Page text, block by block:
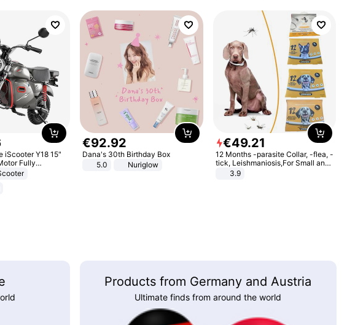
iScooter Y18 15"
Fully
Electric
150Kg
€92.92
Dana's 30th Birthday Box
5.0
Nuriglow
€49.21
12 Months -parasite Collar, -flea, -
tick, Leishmaniosis,For Small and
Medium Dogs
3.9
Products from Germany and Austria
Ultimate finds from around the world